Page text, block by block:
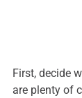
First, decide
are plenty of